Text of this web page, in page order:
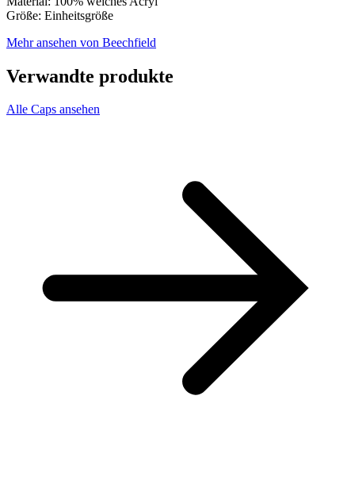
Größe: Einheitsgröße
Mehr ansehen von Beechfield
Verwandte produkte
Alle Caps ansehen